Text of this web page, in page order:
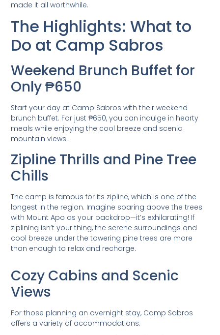
made it all worthwhile.
The Highlights: What to
Do at Camp Sabros
Weekend Brunch Buffet for
Only ₱650
Start your day at Camp Sabros with their weekend
brunch buffet. For just ₱650, you can indulge in hearty
meals while enjoying the cool breeze and scenic
mountain views.
Zipline Thrills and Pine Tree
Chills
The camp is famous for its zipline, which is one of the
longest in the region. Imagine soaring above the trees
with Mount Apo as your backdrop—it’s exhilarating! If
ziplining isn’t your thing, the serene surroundings and
cool breeze under the towering pine trees are more
than enough to relax and recharge.
Cozy Cabins and Scenic
Views
For those planning an overnight stay, Camp Sabros
offers a variety of accommodations: